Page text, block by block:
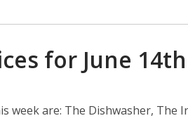
for June 14th
week are: The Dishwasher, The